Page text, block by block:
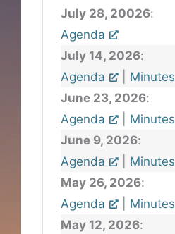
July 28, 20026:
Agenda
July 14, 2026:
Agenda
Minutes
June 23, 2026:
Agenda
Minutes
June 9, 2026:
Agenda
Minutes
May 26, 2026:
Agenda
Minutes
May 12, 2026: